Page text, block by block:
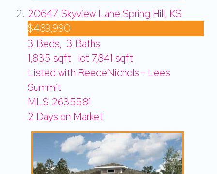
20647 Skyview Lane Spring Hill, KS
$489,990
3 Beds, 3 Baths
1,835 sqft lot 7,841 sqft
Listed with ReeceNichols - Lees
Summit
MLS 2635581
2 Days on Market